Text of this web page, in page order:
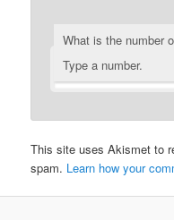
What is the number
Type a number.
This site uses Akismet to
spam. Learn how your